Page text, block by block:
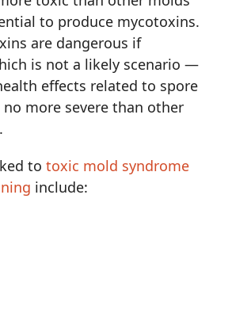
to produce mycotoxins.
are dangerous if
is not a likely scenario —
effects related to spore
more severe than other
totoxic mold syndrome
include: